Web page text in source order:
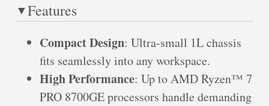
Features
Compact Design: Ultra-small 1L chassis
fits seamlessly into any workspace.
High Performance: Up to AMD Ryzen™ 7
PRO 8700GE processors handle demanding